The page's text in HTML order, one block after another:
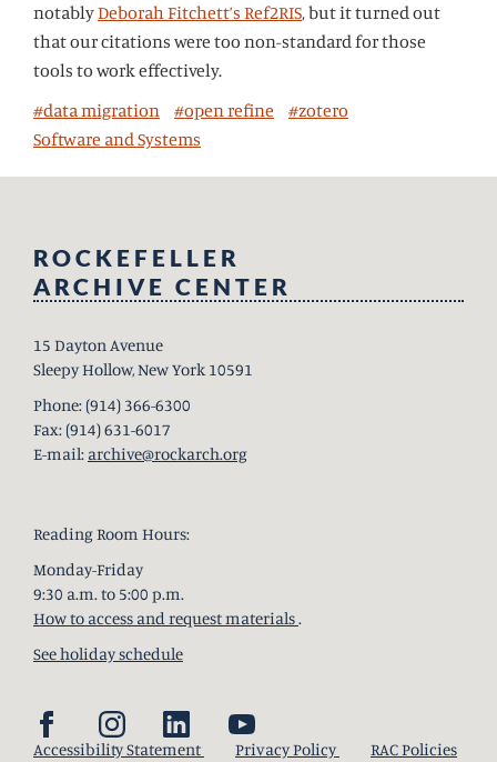
notablyDeborah Fitchett’s Ref2RIS, but it turned out
that our citations were too non-standard for those
tools to work effectively.
#data migration
#open refine
#zotero
Software and Systems
ROCKEFELLER
ARCHIVE CENTER
15 Dayton Avenue
Sleepy Hollow, New York 10591
Phone: (914) 366-6300
Fax: (914) 631-6017
E-mail: archive@rockarch.org
Reading Room Hours:
Monday-Friday
9:30 a.m. to 5:00 p.m.
How to access and request materials.
See holiday schedule
Accessibility Statement Privacy Policy RAC Policies